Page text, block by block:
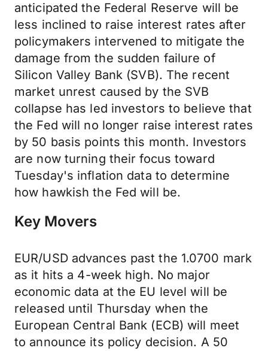
anticipated the Federal Reserve will be
less inclined to raise interest rates after
policymakers intervened to mitigate the
damage from the sudden failure of
Silicon Valley Bank (SVB). The recent
market unrest caused by the SVB
collapse has led investors to believe that
the Fed will no longer raise interest rates
by 50 basis points this month. Investors
are now turning their focus toward
Tuesday's inflation data to determine
how hawkish the Fed will be.
Key Movers
EUR/USD advances past the 1.0700 mark
as it hits a 4-week high. No major
economic data at the EU level will be
released until Thursday when the
European Central Bank (ECB) will meet
to announce its policy decision. A 50